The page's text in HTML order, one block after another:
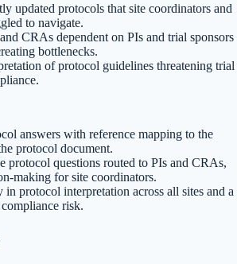
updated protocols that site coordinators and
to navigate.
CRAs dependent on PIs and trial sponsors
bottlenecks.
of protocol guidelines threatening trial
answers with reference mapping to the
protocol document.
protocol questions routed to PIs and CRAs,
making for site coordinators.
in protocol interpretation across all sites and a
risk.